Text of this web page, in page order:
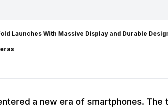
Launches With Massive Display and Durable
a new era of smartphones.